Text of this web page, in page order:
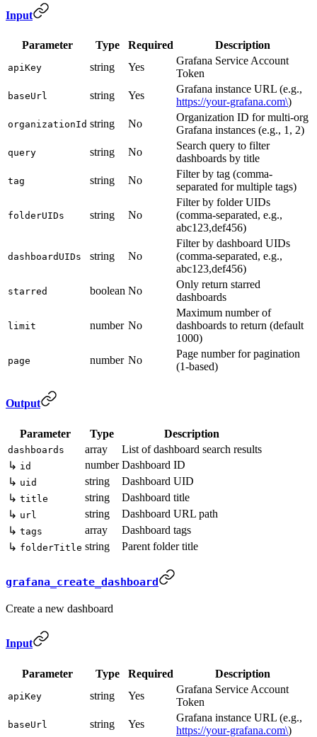
Input
Parameter Type Required Description
apiKey string Yes
Grafana Service Account
Token
baseUrl string Yes
Grafana instance URL (e.g.,
https://your-grafana.com\)
organizationId string No
Organization ID for multi-org
Grafana instances (e.g., 1, 2)
query string No
Search query to filter
dashboards by title
tag string No
Filter by tag (comma-
separated for multiple tags)
folderUIDs string No
Filter by folder UIDs
(comma-separated, e.g.,
abc123,def456)
dashboardUIDs string No
Filter by dashboard UIDs
(comma-separated, e.g.,
abc123,def456)
starred boolean No
Only return starred
dashboards
limit number No
Maximum number of
dashboards to return (default
1000)
page number No
Page number for pagination
(1-based)
Output
Parameter Type Description
dashboards array
List of dashboard search results
↳ id number Dashboard ID
↳ uid string
Dashboard UID
↳ title string
Dashboard title
↳ url string
Dashboard URL path
↳ tags array
Dashboard tags
↳ folderTitle string Parent folder title
grafana_create_dashboard
Create a new dashboard
Input
Parameter Type Required Description
apiKey string Yes
Grafana Service Account
Token
baseUrl string Yes
Grafana instance URL (e.g.,
https://your-grafana.com\)